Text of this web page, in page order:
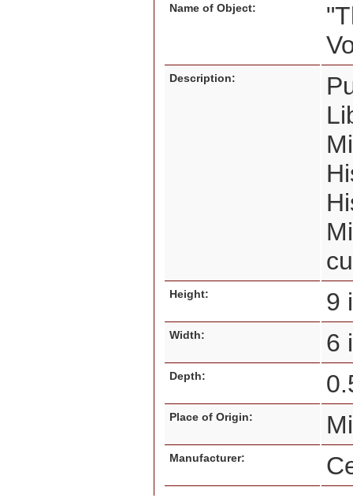
Name of Object:
Description:
Height: 9
Width: 6
Depth:
Place of Origin:
Manufacturer: